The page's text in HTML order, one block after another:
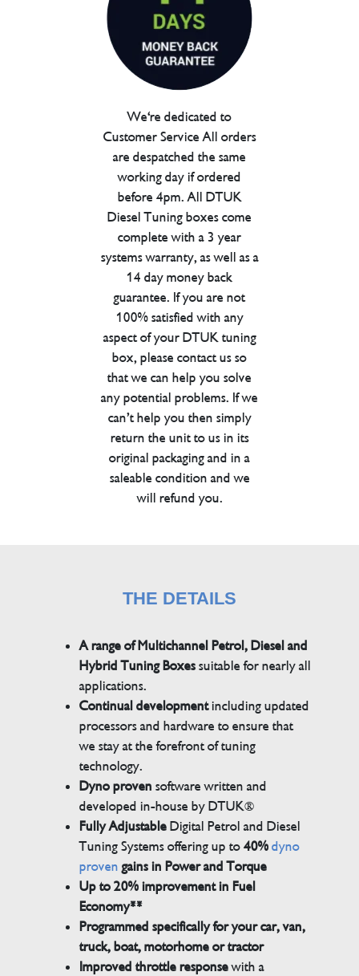
We're dedicated to
Customer Service All orders
are despatched the same
working day if ordered
before 4pm. All DTUK
Diesel Tuning boxes come
complete with a 3 year
systems warranty, as well as a
14 day money back
guarantee. If you are not
100% satisfied with any
aspect of your DTUK tuning
box, please contact us so
that we can help you solve
any potential problems. If we
can’t help you then simply
return the unit to us in its
original packaging and in a
saleable condition and we
will refund you.
THE DETAILS
A range of Multichannel Petrol, Diesel and
Hybrid Tuning Boxessuitable for nearly all
applications.
Continual developmentincluding updated
processors and hardware to ensure that
we stay at the forefront of tuning
technology.
Dyno proven software written and
developed in-house by DTUK®
Fully AdjustableDigital Petrol and Diesel
Tuning Systems offering up to40% dyno
proven gains in Power and Torque
Up to 20% improvement in Fuel
Economy**
Programmed specifically for your car, van,
truck, boat, motorhome or tractor
Improved throttle responsewith a